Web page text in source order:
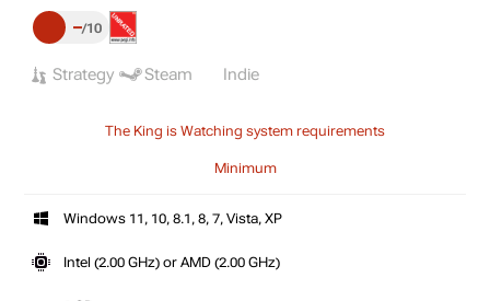
– 10
Strategy Steam Indie
The King is Watching system requirements
Minimum
Windows 11, 10, 8.1, 8, 7, Vista, XP
Intel (2.00 GHz) or AMD (2.00 GHz)